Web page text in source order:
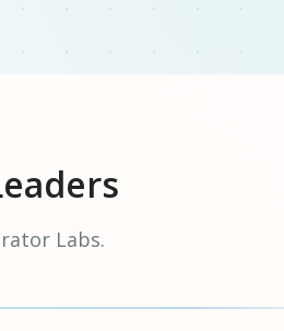
Labs.